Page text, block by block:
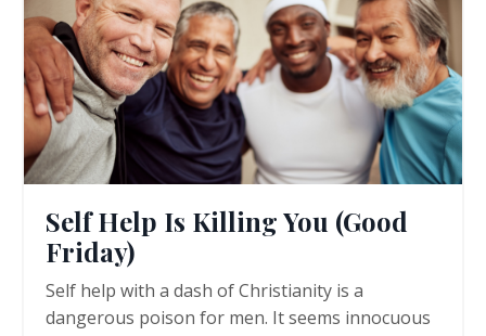
Self Help Is Killing You (Good
Friday)
Self help with a dash of Christianity is a
dangerous poison for men. It seems innocuous